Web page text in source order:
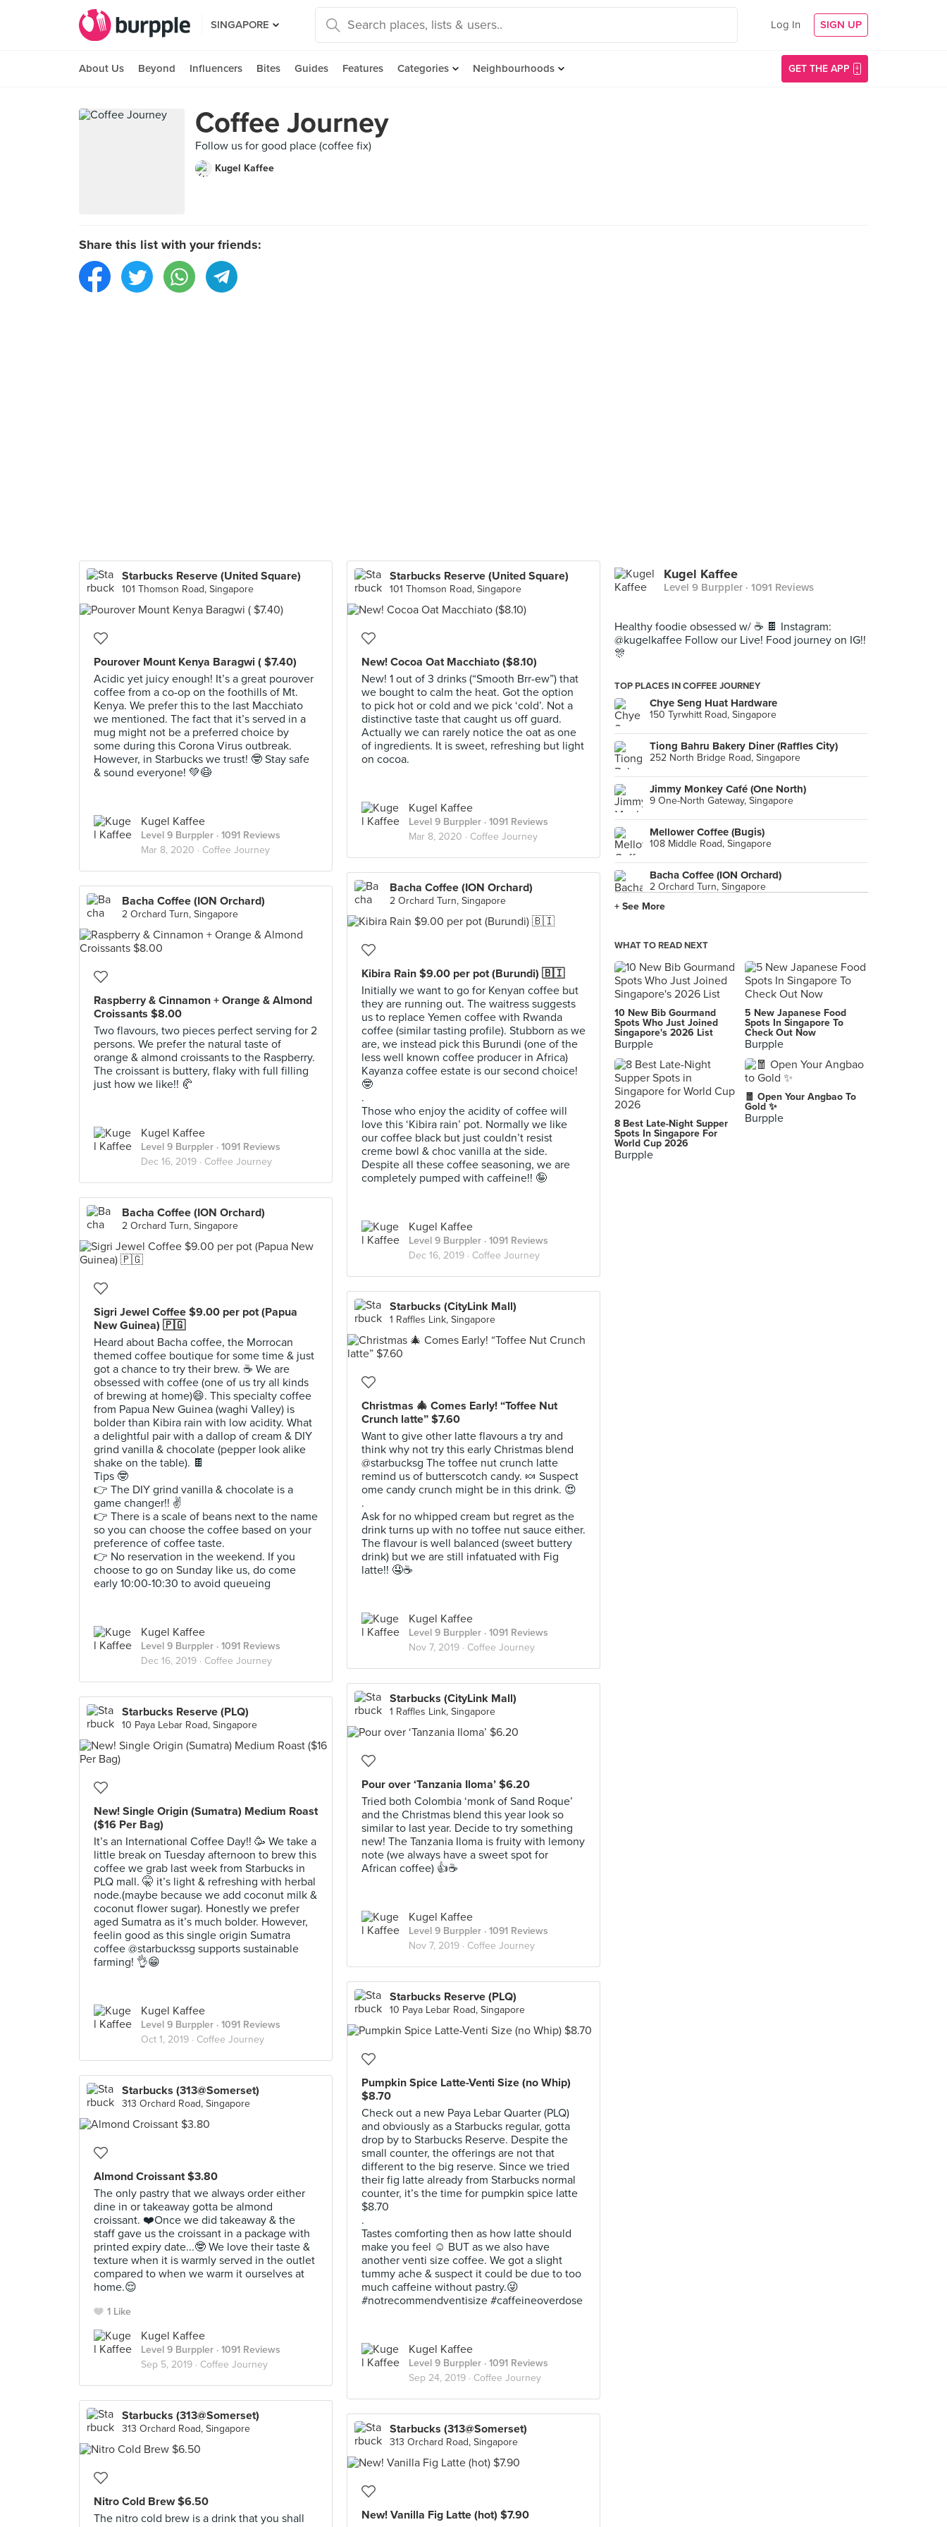
SINGAPORE Log In SIGN UP
About Us Beyond Influencers Bites Guides Features Categories Neighbourhoods GET THE APP
Coffee Journey
Follow us for good place (coffee fix)
Kugel Kaffee
Share this list with your friends:
Starbucks Reserve (United Square)
101 Thomson Road, Singapore
Pourover Mount Kenya Baragwi ( $7.40)
Acidic yet juicy enough! It’s a great pourover
coffee from a co-op on the foothills of Mt.
Kenya. We prefer this to the last Macchiato
we mentioned. The fact that it’s served in a
mug might not be a preferred choice by
some during this Corona Virus outbreak.
However, in Starbucks we trust! 🤓 Stay safe
& sound everyone! 💚😷
Kugel Kaffee
Level 9 Burppler · 1091 Reviews
Mar 8, 2020 · Coffee Journey
Starbucks Reserve (United Square)
101 Thomson Road, Singapore
New! Cocoa Oat Macchiato ($8.10)
New! 1 out of 3 drinks (“Smooth Brr-ew”) that
we bought to calm the heat. Got the option
to pick hot or cold and we pick ‘cold’. Not a
distinctive taste that caught us off guard.
Actually we can rarely notice the oat as one
of ingredients. It is sweet, refreshing but light
on cocoa.
Kugel Kaffee
Level 9 Burppler · 1091 Reviews
Mar 8, 2020 · Coffee Journey
Bacha Coffee (ION Orchard)
2 Orchard Turn, Singapore
Kibira Rain $9.00 per pot (Burundi) 🇧🇮
Initially we want to go for Kenyan coffee but
they are running out. The waitress suggests
us to replace Yemen coffee with Rwanda
coffee (similar tasting profile). Stubborn as we
are, we instead pick this Burundi (one of the
less well known coffee producer in Africa)
Kayanza coffee estate is our second choice!
🤓
.
Those who enjoy the acidity of coffee will
love this ‘Kibira rain’ pot. Normally we like
our coffee black but just couldn’t resist
creme bowl & choc vanilla at the side.
Despite all these coffee seasoning, we are
completely pumped with caffeine!! 🤪
Kugel Kaffee
Level 9 Burppler · 1091 Reviews
Dec 16, 2019 · Coffee Journey
Bacha Coffee (ION Orchard)
2 Orchard Turn, Singapore
Raspberry & Cinnamon + Orange & Almond
Croissants $8.00
Two flavours, two pieces perfect serving for 2
persons. We prefer the natural taste of
orange & almond croissants to the Raspberry.
The croissant is buttery, flaky with full filling
just how we like!! 🥐
Kugel Kaffee
Level 9 Burppler · 1091 Reviews
Dec 16, 2019 · Coffee Journey
Bacha Coffee (ION Orchard)
2 Orchard Turn, Singapore
Sigri Jewel Coffee $9.00 per pot (Papua
New Guinea) 🇵🇬
Heard about Bacha coffee, the Morrocan
themed coffee boutique for some time & just
got a chance to try their brew. ☕️ We are
obsessed with coffee (one of us try all kinds
of brewing at home)😄. This specialty coffee
from Papua New Guinea (waghi Valley) is
bolder than Kibira rain with low acidity. What
a delightful pair with a dallop of cream & DIY
grind vanilla & chocolate (pepper look alike
shake on the table). 🍫
Tips 🤓
👉 The DIY grind vanilla & chocolate is a
game changer!! ✌️
👉 There is a scale of beans next to the name
so you can choose the coffee based on your
preference of coffee taste.
👉 No reservation in the weekend. If you
choose to go on Sunday like us, do come
early 10:00-10:30 to avoid queueing
Kugel Kaffee
Level 9 Burppler · 1091 Reviews
Dec 16, 2019 · Coffee Journey
Starbucks (CityLink Mall)
1 Raffles Link, Singapore
Christmas 🎄 Comes Early! “Toffee Nut
Crunch latte” $7.60
Want to give other latte flavours a try and
think why not try this early Christmas blend
@starbucksg The toffee nut crunch latte
remind us of butterscotch candy. 🍬 Suspect
ome candy crunch might be in this drink. 😍
.
Ask for no whipped cream but regret as the
drink turns up with no toffee nut sauce either.
The flavour is well balanced (sweet buttery
drink) but we are still infatuated with Fig
latte!! 🤤☕️
Kugel Kaffee
Level 9 Burppler · 1091 Reviews
Nov 7, 2019 · Coffee Journey
Starbucks (CityLink Mall)
1 Raffles Link, Singapore
Pour over ‘Tanzania Iloma’ $6.20
Tried both Colombia ‘monk of Sand Roque’
and the Christmas blend this year look so
similar to last year. Decide to try something
new! The Tanzania Iloma is fruity with lemony
note (we always have a sweet spot for
African coffee) 👍☕️
Kugel Kaffee
Level 9 Burppler · 1091 Reviews
Nov 7, 2019 · Coffee Journey
Starbucks Reserve (PLQ)
10 Paya Lebar Road, Singapore
New! Single Origin (Sumatra) Medium Roast
($16 Per Bag)
It’s an International Coffee Day!! 🥳 We take a
little break on Tuesday afternoon to brew this
coffee we grab last week from Starbucks in
PLQ mall. 🤫 it’s light & refreshing with herbal
node.(maybe because we add coconut milk &
coconut flower sugar). Honestly we prefer
aged Sumatra as it’s much bolder. However,
feelin good as this single origin Sumatra
coffee @starbuckssg supports sustainable
farming! 👌😁
Kugel Kaffee
Level 9 Burppler · 1091 Reviews
Oct 1, 2019 · Coffee Journey
Starbucks Reserve (PLQ)
10 Paya Lebar Road, Singapore
Pumpkin Spice Latte-Venti Size (no Whip)
$8.70
Check out a new Paya Lebar Quarter (PLQ)
and obviously as a Starbucks regular, gotta
drop by to Starbucks Reserve. Despite the
small counter, the offerings are not that
different to the big reserve. Since we tried
their fig latte already from Starbucks normal
counter, it’s the time for pumpkin spice latte
$8.70
.
Tastes comforting then as how latte should
make you feel ☺️ BUT as we also have
another venti size coffee. We got a slight
tummy ache & suspect it could be due to too
much caffeine without pastry.😜
#notrecommendventisize #caffeineoverdose
Kugel Kaffee
Level 9 Burppler · 1091 Reviews
Sep 24, 2019 · Coffee Journey
Starbucks (313@Somerset)
313 Orchard Road, Singapore
Almond Croissant $3.80
The only pastry that we always order either
dine in or takeaway gotta be almond
croissant. ❤️Once we did takeaway & the
staff gave us the croissant in a package with
printed expiry date...🤓 We love their taste &
texture when it is warmly served in the outlet
compared to when we warm it ourselves at
home.😌
1 Like
Kugel Kaffee
Level 9 Burppler · 1091 Reviews
Sep 5, 2019 · Coffee Journey
Starbucks (313@Somerset)
313 Orchard Road, Singapore
Nitro Cold Brew $6.50
The nitro cold brew is a drink that you shall
Starbucks (313@Somerset)
313 Orchard Road, Singapore
New! Vanilla Fig Latte (hot) $7.90
Kugel Kaffee
Level 9 Burppler · 1091 Reviews
Healthy foodie obsessed w/ ☕️ 🍫 Instagram:
@kugelkaffee Follow our Live! Food journey on IG!!
🎊
TOP PLACES IN COFFEE JOURNEY
Chye Seng Huat Hardware
150 Tyrwhitt Road, Singapore
Tiong Bahru Bakery Diner (Raffles City)
252 North Bridge Road, Singapore
Jimmy Monkey Café (One North)
9 One-North Gateway, Singapore
Mellower Coffee (Bugis)
108 Middle Road, Singapore
Bacha Coffee (ION Orchard)
2 Orchard Turn, Singapore
Hoshino Coffee (ION Orchard)
2 Orchard Turn, Singapore
101 Thomson Road, Singapore
Starbucks (CityLink Mall)
1 Raffles Link, Singapore
Starbucks (Rochester Park)
37 Rochester Drive, Singapore
Joe & Dough (Square 2)
10 Sinaran Drive, Singapore
+ See More
WHAT TO READ NEXT
10 New Bib Gourmand
Spots Who Just Joined
Singapore's 2026 List
Burpple
5 New Japanese Food
Spots In Singapore To
Check Out Now
Burpple
8 Best Late-Night Supper
Spots In Singapore For
World Cup 2026
Burpple
🧧 Open Your Angbao To
Gold ✨
Burpple